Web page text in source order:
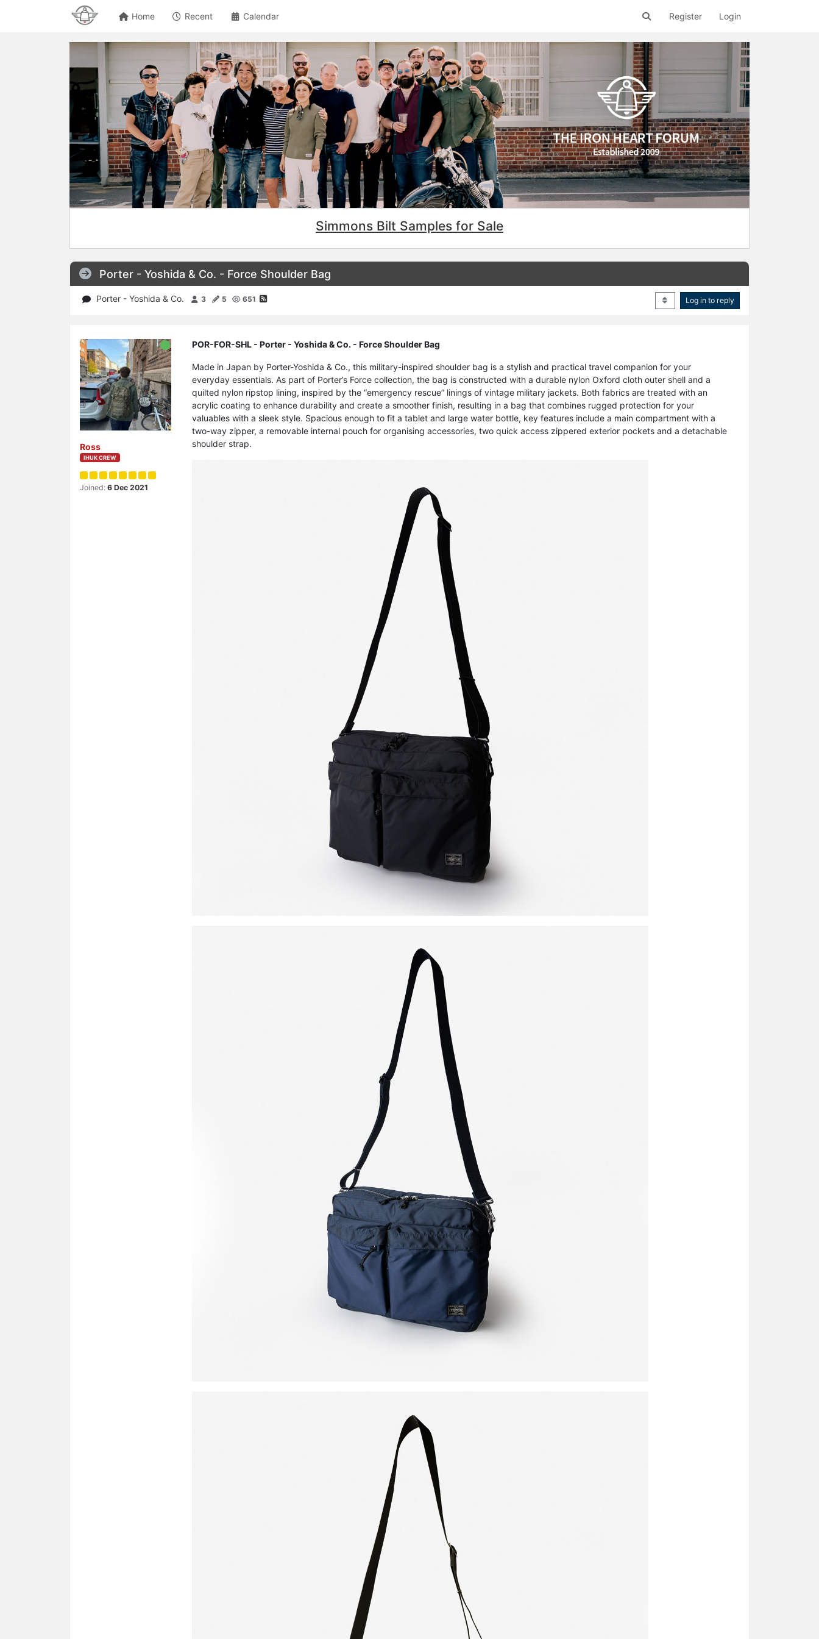
Home Recent Calendar Register Login
Simmons Bilt Samples for Sale
Porter - Yoshida & Co. - Force Shoulder Bag
Porter - Yoshida & Co. 3 5 651 Log in to reply
Ross
IHUK CREW
Joined: 6 Dec 2021
POR-FOR-SHL - Porter - Yoshida & Co. - Force Shoulder Bag
Made in Japan by Porter-Yoshida & Co., this military-inspired shoulder bag is a stylish and practical travel companion for your
everyday essentials. As part of Porter’s Force collection, the bag is constructed with a durable nylon Oxford cloth outer shell and a
quilted nylon ripstop lining, inspired by the “emergency rescue” linings of vintage military jackets. Both fabrics are treated with an
acrylic coating to enhance durability and create a smoother finish, resulting in a bag that combines rugged protection for your
valuables with a sleek style. Spacious enough to fit a tablet and large water bottle, key features include a main compartment with a
two-way zipper, a removable internal pouch for organising accessories, two quick access zippered exterior pockets and a detachable
shoulder strap.